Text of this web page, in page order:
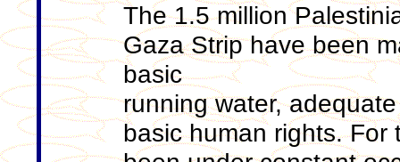
The 1.5 million
Gaza Strip have been
basic
running water,
basic human rights.